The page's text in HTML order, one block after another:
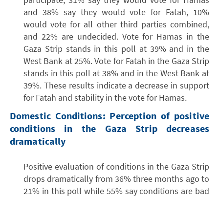
and 38% say they would vote for Fatah, 10%
would vote for all other third parties combined,
and 22% are undecided. Vote for Hamas in the
Gaza Strip stands in this poll at 39% and in the
West Bank at 25%. Vote for Fatah in the Gaza Strip
stands in this poll at 38% and in the West Bank at
39%. These results indicate a decrease in support
for Fatah and stability in the vote for Hamas.
Domestic Conditions: Perception of positive
conditions in the Gaza Strip decreases
dramatically
Positive evaluation of conditions in the Gaza Strip
drops dramatically from 36% three months ago to
21% in this poll while 55% say conditions are bad